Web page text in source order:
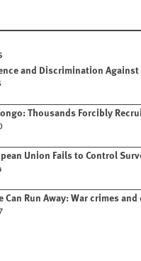
and Discrimination
Thousands Forcibly
Union Fails to Control
Can Run Away: War crimes